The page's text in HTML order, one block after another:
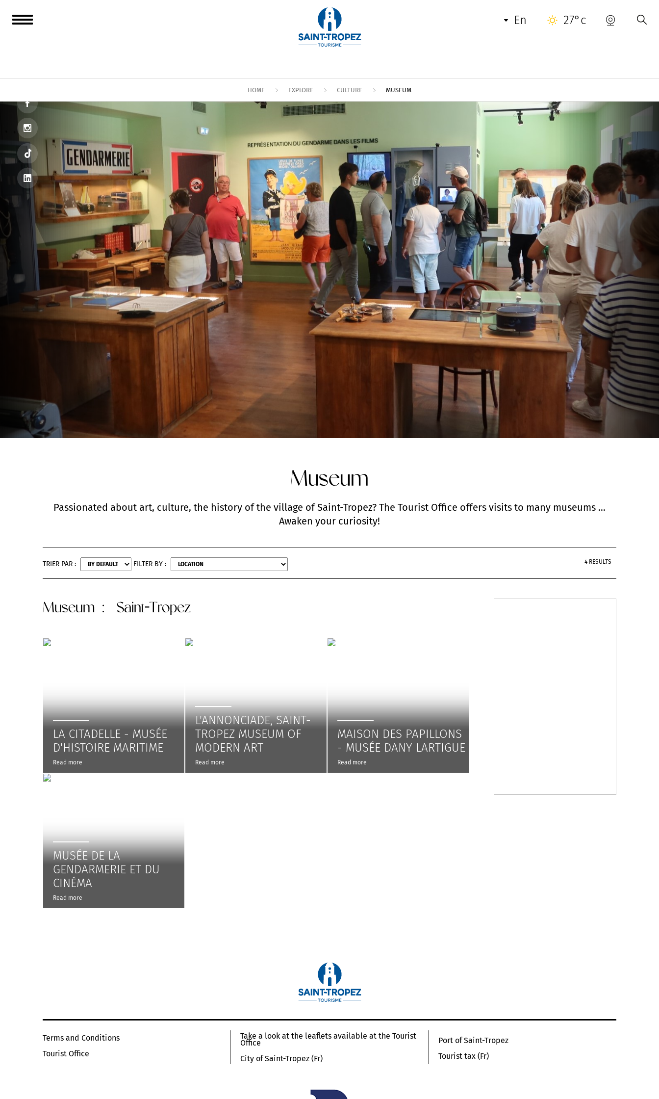
en 27°c
HOME EXPLORE CULTURE MUSEUM
Museum
Passionated about art, culture, the history of the village of Saint-Tropez? The Tourist Office offers visits to many museums …
Awaken your curiosity!
TRIER PAR : FILTER BY : 4 RESULTS
Museum : Saint-Tropez
LA CITADELLE - MUSÉE
D'HISTOIRE MARITIME
Read more
L'ANNONCIADE, SAINT-
TROPEZ MUSEUM OF
MODERN ART
Read more
MAISON DES PAPILLONS
- MUSÉE DANY LARTIGUE
Read more
MUSÉE DE LA
GENDARMERIE ET DU
CINÉMA
Read more
Terms and Conditions
Tourist Office
Take a look at the leaflets available at the Tourist
Office
City of Saint-Tropez (Fr)
Port of Saint-Tropez
Tourist tax (Fr)